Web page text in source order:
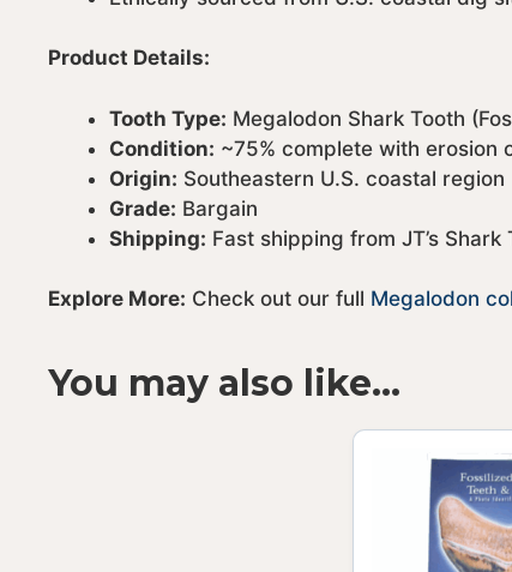
Product Details:
Tooth Type: Megalodon Shark Tooth
Condition: ~75% complete with erosion
Origin: Southeastern U.S. coastal region
Grade: Bargain
Shipping: Fast shipping from JT’s
Explore More: Check out our full Megalodon
You may also like…